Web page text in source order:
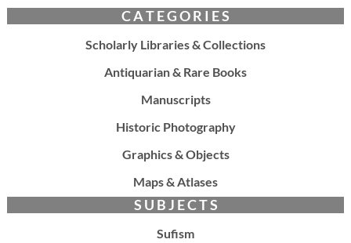
C A T E G O R I E S
Scholarly Libraries & Collections
Antiquarian & Rare Books
Manuscripts
Historic Photography
Graphics & Objects
Maps & Atlases
S U B J E C T S
Sufism